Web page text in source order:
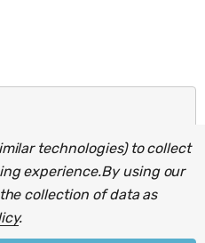
technologies) to collect
experience.By using our
collection of data as
.